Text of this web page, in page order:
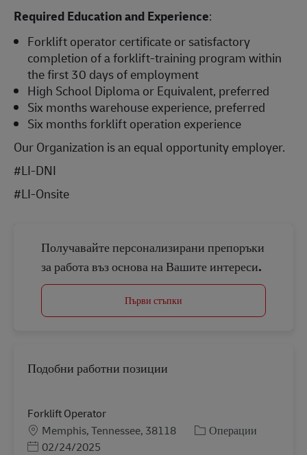
Required Education and Experience:
Forklift operator certificate or satisfactory
completion of a forklift-training program within
the first 30 days of employment
High School Diploma or Equivalent, preferred
Six months warehouse experience, preferred
Six months forklift operation experience
Our Organization is an equal opportunity employer.
#LI-DNI
#LI-Onsite
Получавайте персонализирани препоръки
за работа въз основа на Вашите интереси.
Първи стъпки
Подобни работни позиции
Forklift Operator
Местоположение
Memphis, Tennessee, 38118 Категория
Операции
Posted Date
02/24/2025